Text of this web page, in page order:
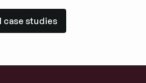
case studies
studies